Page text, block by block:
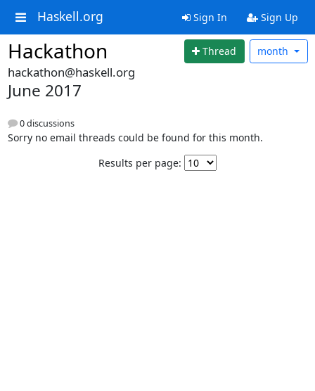
Haskell.org Sign In Sign Up
Hackathon Thread month
hackathon@haskell.org
June 2017
0 discussions
Sorry no email threads could be found for this month.
Results per page: